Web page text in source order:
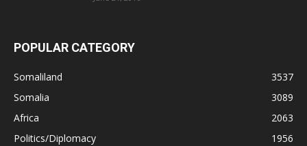
POPULAR CATEGORY
Somaliland
3537
Somalia
3089
Africa
2063
Politics/Diplomacy
1956